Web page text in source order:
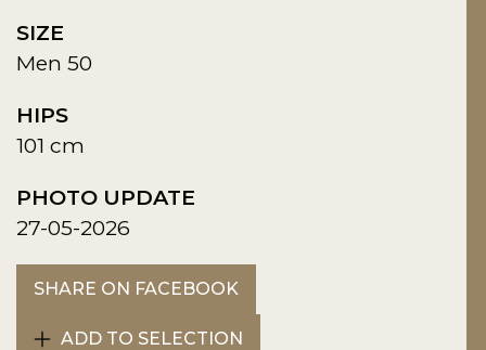
SIZE
Men 50
HIPS
101 cm
PHOTO UPDATE
27-05-2026
SHARE ON FACEBOOK
ADD TO SELECTION